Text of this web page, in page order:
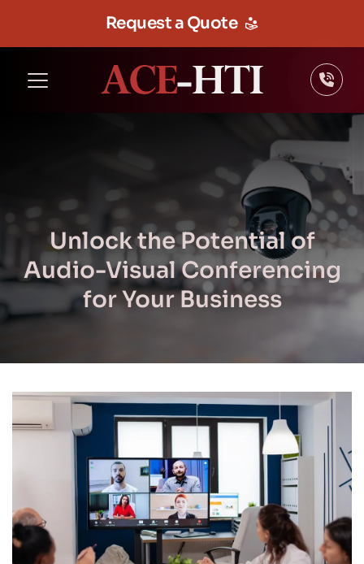
Request a Quote
Unlock the Potential of
Audio-Visual Conferencing
for Your Business